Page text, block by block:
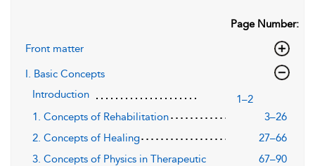
Page Number:
Front matter
I. Basic Concepts
Introduction
1–2
1. Concepts of Rehabilitation
3–26
2. Concepts of Healing
27–66
3. Concepts of Physics in Therapeutic
67–90